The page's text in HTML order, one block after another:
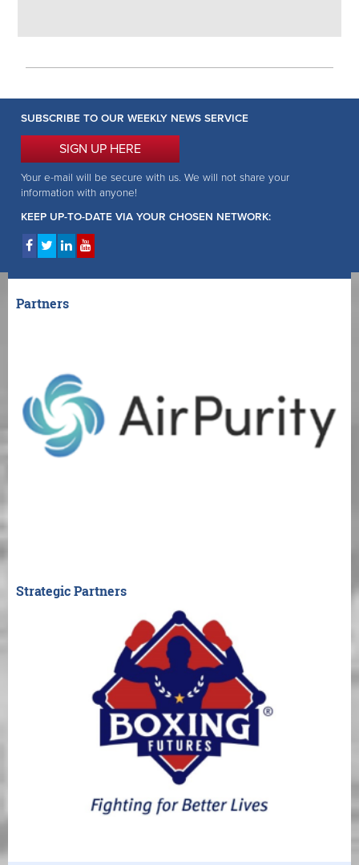
SUBSCRIBE TO OUR WEEKLY NEWS SERVICE
SIGN UP HERE
Your e-mail will be secure with us. We will not share your
information with anyone!
KEEP UP-TO-DATE VIA YOUR CHOSEN NETWORK:
Partners
Strategic Partners